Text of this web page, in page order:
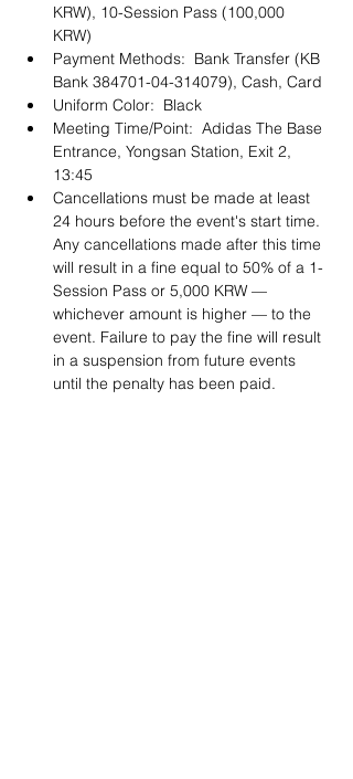
KRW), 10-Session Pass (100,000
KRW)
Payment Methods:  Bank Transfer (KB
Bank 384701-04-314079), Cash, Card
Uniform Color:  Black
Meeting Time/Point:  Adidas The Base
Entrance, Yongsan Station, Exit 2,
13:45
Cancellations must be made at least
24 hours before the event's start time.
Any cancellations made after this time
will result in a fine equal to 50% of a 1-
Session Pass or 5,000 KRW —
whichever amount is higher — to the
event. Failure to pay the fine will result
in a suspension from future events
until the penalty has been paid.